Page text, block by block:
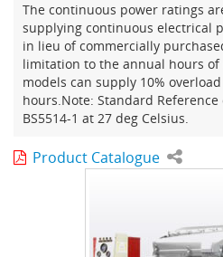
The continuous power ratings
supplying continuous electrical
in lieu of commercially
limitation to the annual hours
models can supply 10%
hours.Note: Standard
BS5514-1 at 27 deg Celsius.
Product Catalogue